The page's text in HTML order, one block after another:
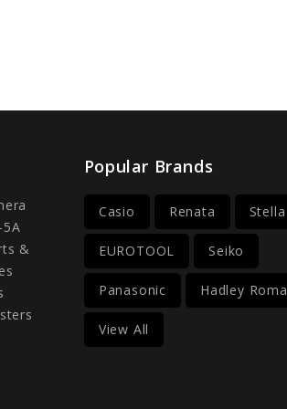
5A
&
Popular Brands
Casio Renata Stella
EUROTOOL Seiko
Panasonic Hadley Roma
View All